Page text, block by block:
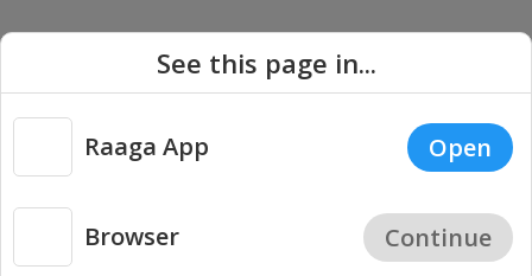
Copyright © 2026 Raaga.com. All Rights Reserved. |
Privacy
See this page in...
Raaga App Open
Browser Continue